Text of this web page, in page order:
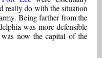
really do with the situation
Being farther from the
was more defensible
now the capital of the